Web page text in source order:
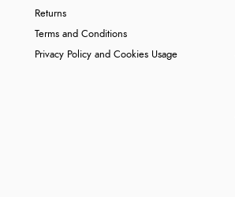
Returns
Terms and Conditions
Privacy Policy and Cookies Usage